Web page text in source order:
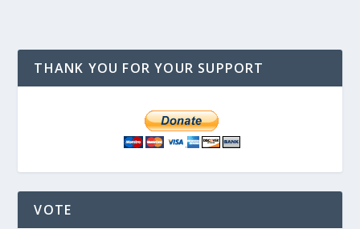
THANK YOU FOR YOUR SUPPORT
VOTE